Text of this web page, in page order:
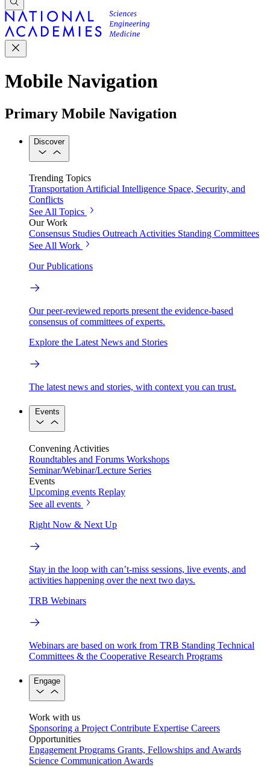
Mobile Navigation
Primary Mobile Navigation
Discover
Trending Topics
TransportationArtificial Intelligence Space, Security, and
Conflicts
See All Topics
Our Work
Consensus Studies Outreach Activities Standing Committees
See All Work
Our Publications
Our peer-reviewed reports present the evidence-based
consensus of committees of experts.
Explore the Latest News and Stories
The latest news and stories, with context you can trust.
Events
Convening Activities
Roundtables and Forums Workshops
Seminar/Webinar/Lecture Series
Events
Upcoming events Replay
See all events
Right Now & Next Up
Stay in the loop with can’t-miss sessions, live events, and
activities happening over the next two days.
TRB Webinars
Webinars are based on work from TRB Standing Technical
Committees & the Cooperative Research Programs
Engage
Work with us
Sponsoring a Project Contribute Expertise Careers
Opportunities
Engagement Programs Grants, Fellowships and Awards
Science Communication Awards